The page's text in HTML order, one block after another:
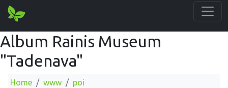
Album Rainis Museum
"Tadenava"
Home www
poi